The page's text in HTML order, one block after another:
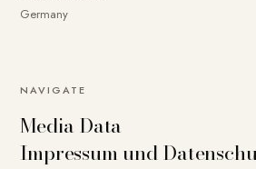
Germany
NAVIGATE
Media Data
Impressum und
cookies on our website. Some are
You can deactivate others if
information about cookies and how